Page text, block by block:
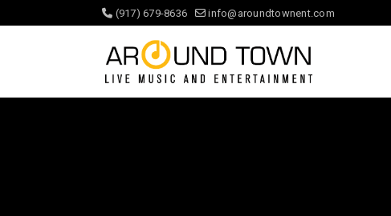
(917) 679-8636 info@aroundtownent.com